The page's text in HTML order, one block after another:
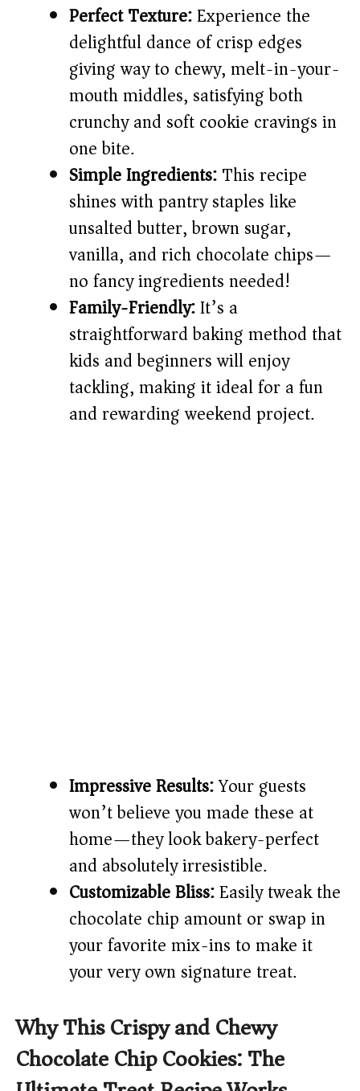
d
e
o
Perfect Texture:Experience the
delightful dance of crisp edges
giving way to chewy, melt-in-your-
mouth middles, satisfying both
crunchy and soft cookie cravings in
one bite.
Simple Ingredients:This recipe
shines with pantry staples like
unsalted butter, brown sugar,
vanilla, and rich chocolate chips—
no fancy ingredients needed!
Family-Friendly:It’s a
straightforward baking method that
kids and beginners will enjoy
tackling, making it ideal for a fun
and rewarding weekend project.
Impressive Results:Your guests
won’t believe you made these at
home—they look bakery-perfect
and absolutely irresistible.
Customizable Bliss:Easily tweak the
chocolate chip amount or swap in
your favorite mix-ins to make it
your very own signature treat.
Why This Crispy and Chewy
Chocolate Chip Cookies: The